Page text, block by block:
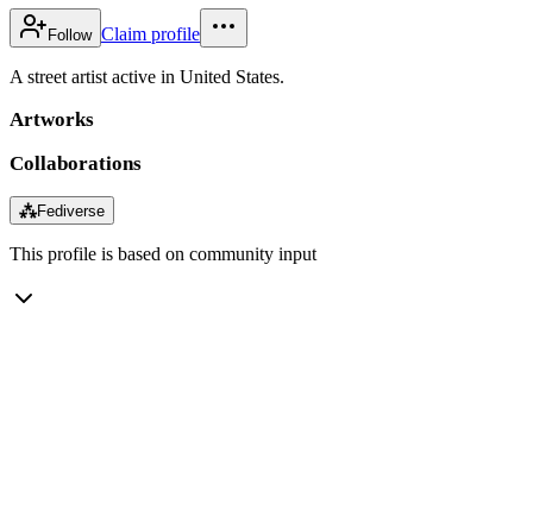
Follow Claim profile
A street artist active in United States.
Artworks
Collaborations
⁂Fediverse
This profile is based on community input